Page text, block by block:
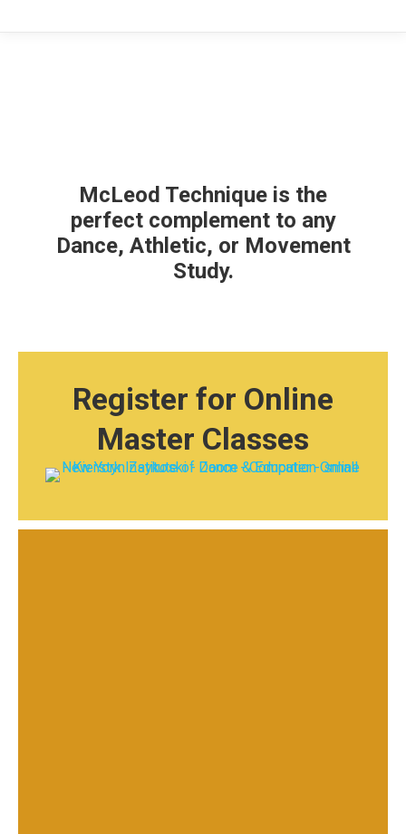
McLeod Technique is the
perfect complement to any
Dance, Athletic, or Movement
Study.
Register for Online
Master Classes